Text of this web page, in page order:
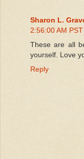
Sharon L.
2:56:00 AM PST
These are all
yourself. Love
Reply